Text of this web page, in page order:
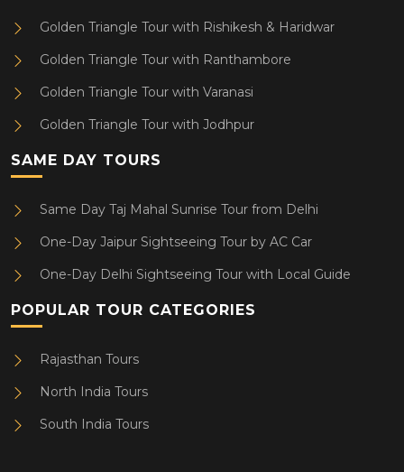
Golden Triangle Tour with Rishikesh & Haridwar
Golden Triangle Tour with Ranthambore
Golden Triangle Tour with Varanasi
Golden Triangle Tour with Jodhpur
SAME DAY TOURS
Same Day Taj Mahal Sunrise Tour from Delhi
One-Day Jaipur Sightseeing Tour by AC Car
One-Day Delhi Sightseeing Tour with Local Guide
POPULAR TOUR CATEGORIES
Rajasthan Tours
North India Tours
South India Tours